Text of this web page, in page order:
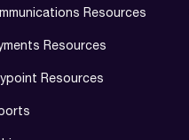
Resources
Resources
Resources